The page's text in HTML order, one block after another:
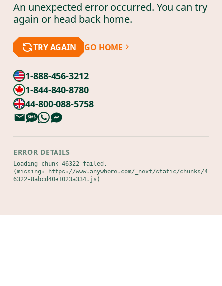
An unexpected error occurred. You can try
again or head back home.
TRY AGAIN GO HOME
1-888-456-3212
1-844-840-8780
44-800-088-5758
ERROR DETAILS
Loading chunk 46322 failed.
(missing: https://www.anywhere.com/_next/static/chunks/4
6322-8abcd40e1023a334.js)